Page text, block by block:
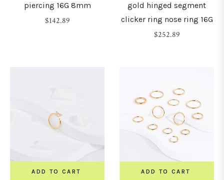
piercing 16G 8mm
Regular
$142.89
gold hinged segment
clicker ring nose ring 16G
Regular
$252.89
ADD TO CART ADD TO CART